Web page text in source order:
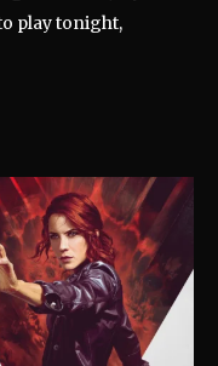
play tonight,